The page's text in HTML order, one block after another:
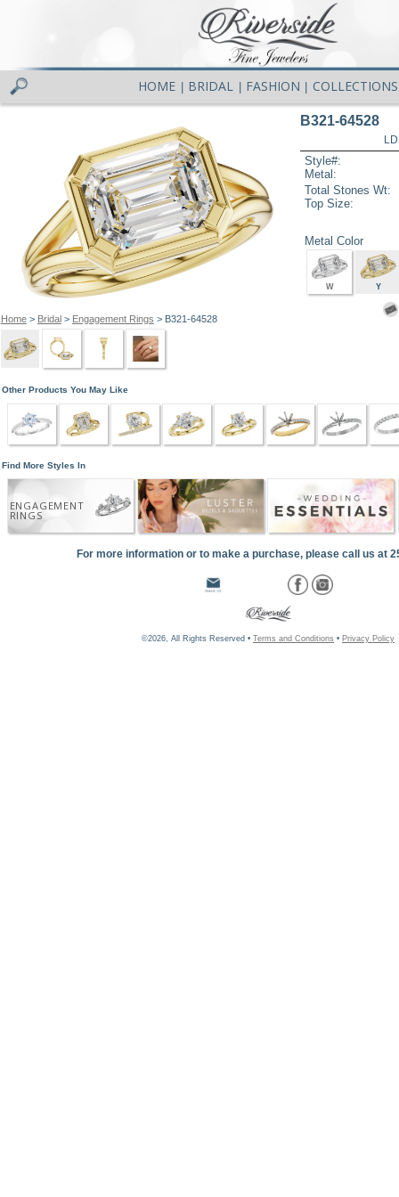
HOME BRIDAL FASHION COLLECTIONS
Home> Bridal> Engagement Rings > B321-64528
B321-64528
Style#:
Metal:
Total Stones Wt:
Top Size:
Metal Color
W Y
Other Products You May Like
Find More Styles In
ENGAGEMENT
RINGS
For more information or to make a purchase, please call us at
©2026, All Rights Reserved • Terms and Conditions • Privacy Policy